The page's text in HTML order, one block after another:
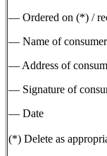
— Ordered on (*) /
— Name of
— Address of
— Signature of
— Date
(*) Delete as